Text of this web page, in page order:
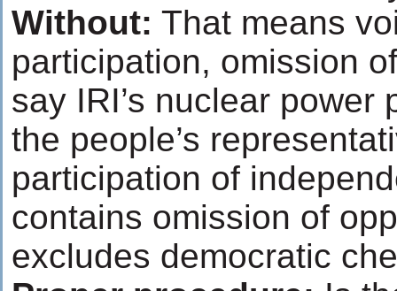
Without: That means
participation, omission
say IRI’s nuclear
the people’s
participation of
contains omission of
excludes democratic